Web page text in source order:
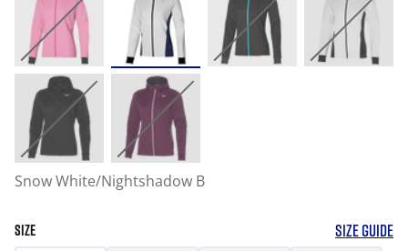
Snow White/Nightshadow B
SIZE SIZE GUIDE